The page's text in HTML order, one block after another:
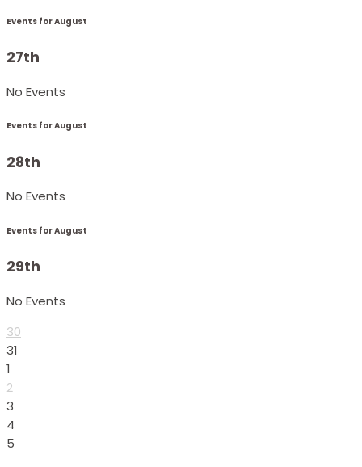
Events for August
27th
No Events
Events for August
28th
No Events
Events for August
29th
No Events
30
31
1
2
3
4
5